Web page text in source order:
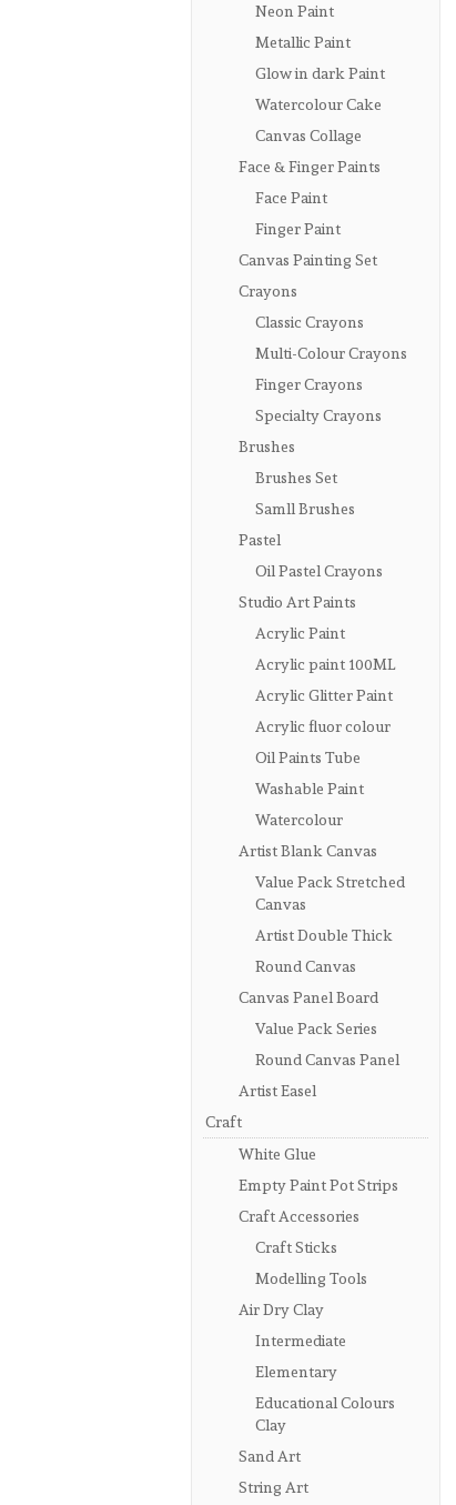
Neon Paint
Metallic Paint
Glow in dark Paint
Watercolour Cake
Canvas Collage
Face & Finger Paints
Face Paint
Finger Paint
Canvas Painting Set
Crayons
Classic Crayons
Multi-Colour Crayons
Finger Crayons
Specialty Crayons
Brushes
Brushes Set
Samll Brushes
Pastel
Oil Pastel Crayons
Studio Art Paints
Acrylic Paint
Acrylic paint 100ML
Acrylic Glitter Paint
Acrylic fluor colour
Oil Paints Tube
Washable Paint
Watercolour
Artist Blank Canvas
Value Pack Stretched
Canvas
Artist Double Thick
Round Canvas
Canvas Panel Board
Value Pack Series
Round Canvas Panel
Artist Easel
Craft
White Glue
Empty Paint Pot Strips
Craft Accessories
Craft Sticks
Modelling Tools
Air Dry Clay
Intermediate
Elementary
Educational Colours
Clay
Sand Art
String Art